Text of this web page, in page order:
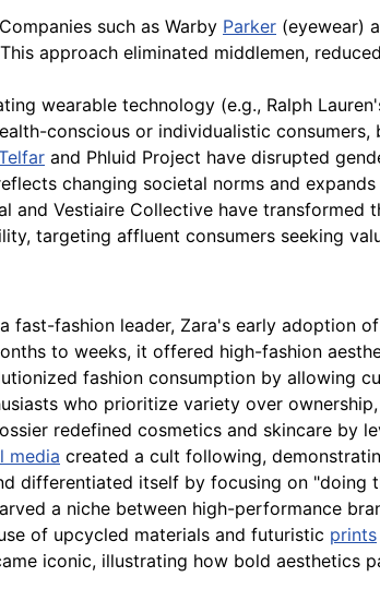
Companies such as Warby Parker (eyewear)
approach eliminated middlemen,
wearable technology (e.g., Ralph
conscious or individualistic
and Phluid Project have disrupted
changing societal norms and
and Vestiaire Collective have
targeting affluent consumers seeking
fast-fashion leader, Zara's early adoption
to weeks, it offered high-fashion
fashion consumption by allowing
who prioritize variety over
redefined cosmetics and skincare by
media created a cult following,
differentiated itself by focusing on "doing
a niche between high-performance
of upcycled materials and futuristic prints
iconic, illustrating how bold aesthetics